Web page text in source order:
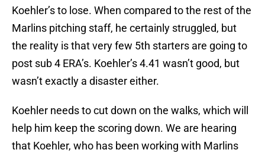
Koehler’s to lose. When compared to the rest of the
Marlins pitching staff, he certainly struggled, but
the reality is that very few 5th starters are going to
post sub 4 ERA’s. Koehler’s 4.41 wasn’t good, but
wasn’t exactly a disaster either.
Koehler needs to cut down on the walks, which will
help him keep the scoring down. We are hearing
that Koehler, who has been working with Marlins